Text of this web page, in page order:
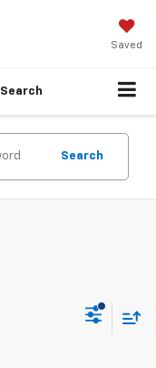
Saved
Search
Search